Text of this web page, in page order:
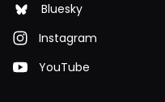
Bluesky
Instagram
YouTube